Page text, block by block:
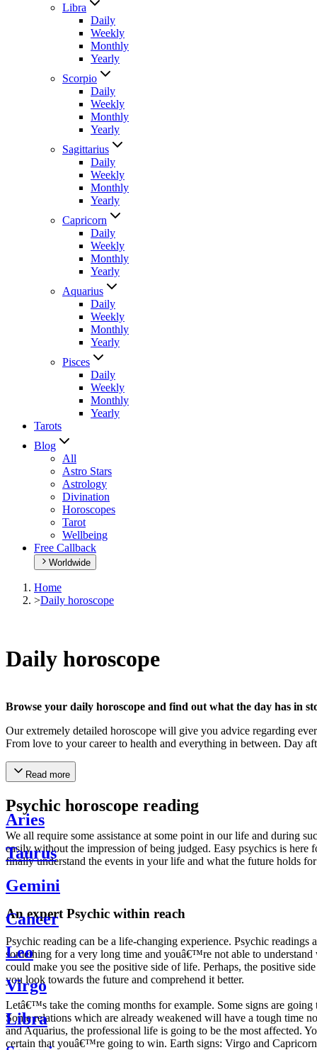
Libra
Daily
Weekly
Monthly
Yearly
Scorpio
Daily
Weekly
Monthly
Yearly
Sagittarius
Daily
Weekly
Monthly
Yearly
Capricorn
Daily
Weekly
Monthly
Yearly
Aquarius
Daily
Weekly
Monthly
Yearly
Pisces
Daily
Weekly
Monthly
Yearly
Tarots
Blog
All
Astro Stars
Astrology
Divination
Horoscopes
Tarot
Wellbeing
Free Callback
Worldwide
Home
>Daily horoscope
Daily horoscope
Browse your daily horoscope and find out what the day has in
Our extremely detailed horoscope will give you advice regarding
From love to your career to health and everything in between. Day
Read more
Psychic horoscope reading
We all require some assistance at some point in our life and during
easily without the impression of being judged. Easy psychics is
finally understand the events in your life and what the future holds
An expert Psychic within reach
Psychic reading can be a life-changing experience. Psychic
something for a very long time and youâ€™re not able to
could make you see the positive side of life. Perhaps, the positive
you look towards the future and comprehend it better.
Letâ€™s take the coming months for example. Some signs are
Some relations which are already weakened will have a tough time
and Aquarius, the professional life is going to be the most affected.
certain that youâ€™re going to win. Earth signs: Virgo and
Aries
Taurus
Gemini
Cancer
Leo
Virgo
Libra